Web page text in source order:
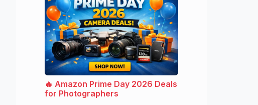
🔥 Amazon Prime Day 2026 Deals
for Photographers